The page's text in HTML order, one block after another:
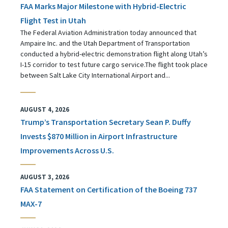
FAA Marks Major Milestone with Hybrid-Electric
Flight Test in Utah
The Federal Aviation Administration today announced that
Ampaire Inc. and the Utah Department of Transportation
conducted a hybrid-electric demonstration flight along Utah’s
I-15 corridor to test future cargo service.The flight took place
between Salt Lake City International Airport and...
AUGUST 4, 2026
Trump’s Transportation Secretary Sean P. Duffy
Invests $870 Million in Airport Infrastructure
Improvements Across U.S.
AUGUST 3, 2026
FAA Statement on Certification of the Boeing 737
MAX-7